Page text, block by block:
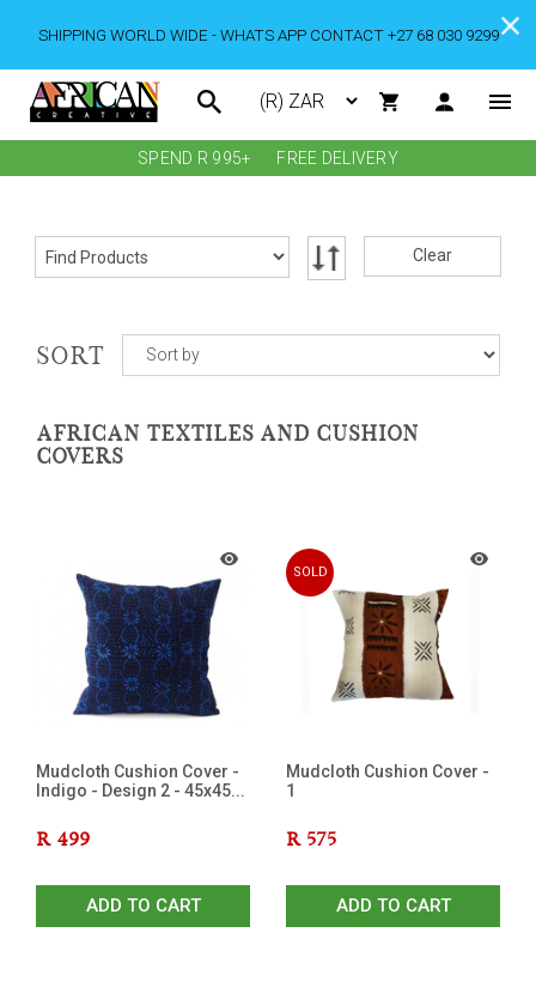
SHIPPING WORLD WIDE - WHATS APP CONTACT +27 68 030 9299
SPEND R 995+ FREE DELIVERY
Clear
SORT
AFRICAN TEXTILES AND CUSHION
COVERS
Mudcloth Cushion Cover -
Indigo - Design 2 - 45x45...
R 499
ADD TO CART
SOLD
Mudcloth Cushion Cover -
1
R 575
ADD TO CART